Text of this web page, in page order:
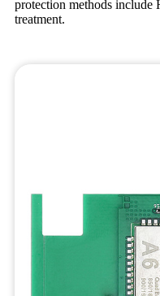
protection methods include
treatment.